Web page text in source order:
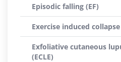
Episodic falling (EF)
Exercise induced collapse
Exfoliative cutaneous
(ECLE)